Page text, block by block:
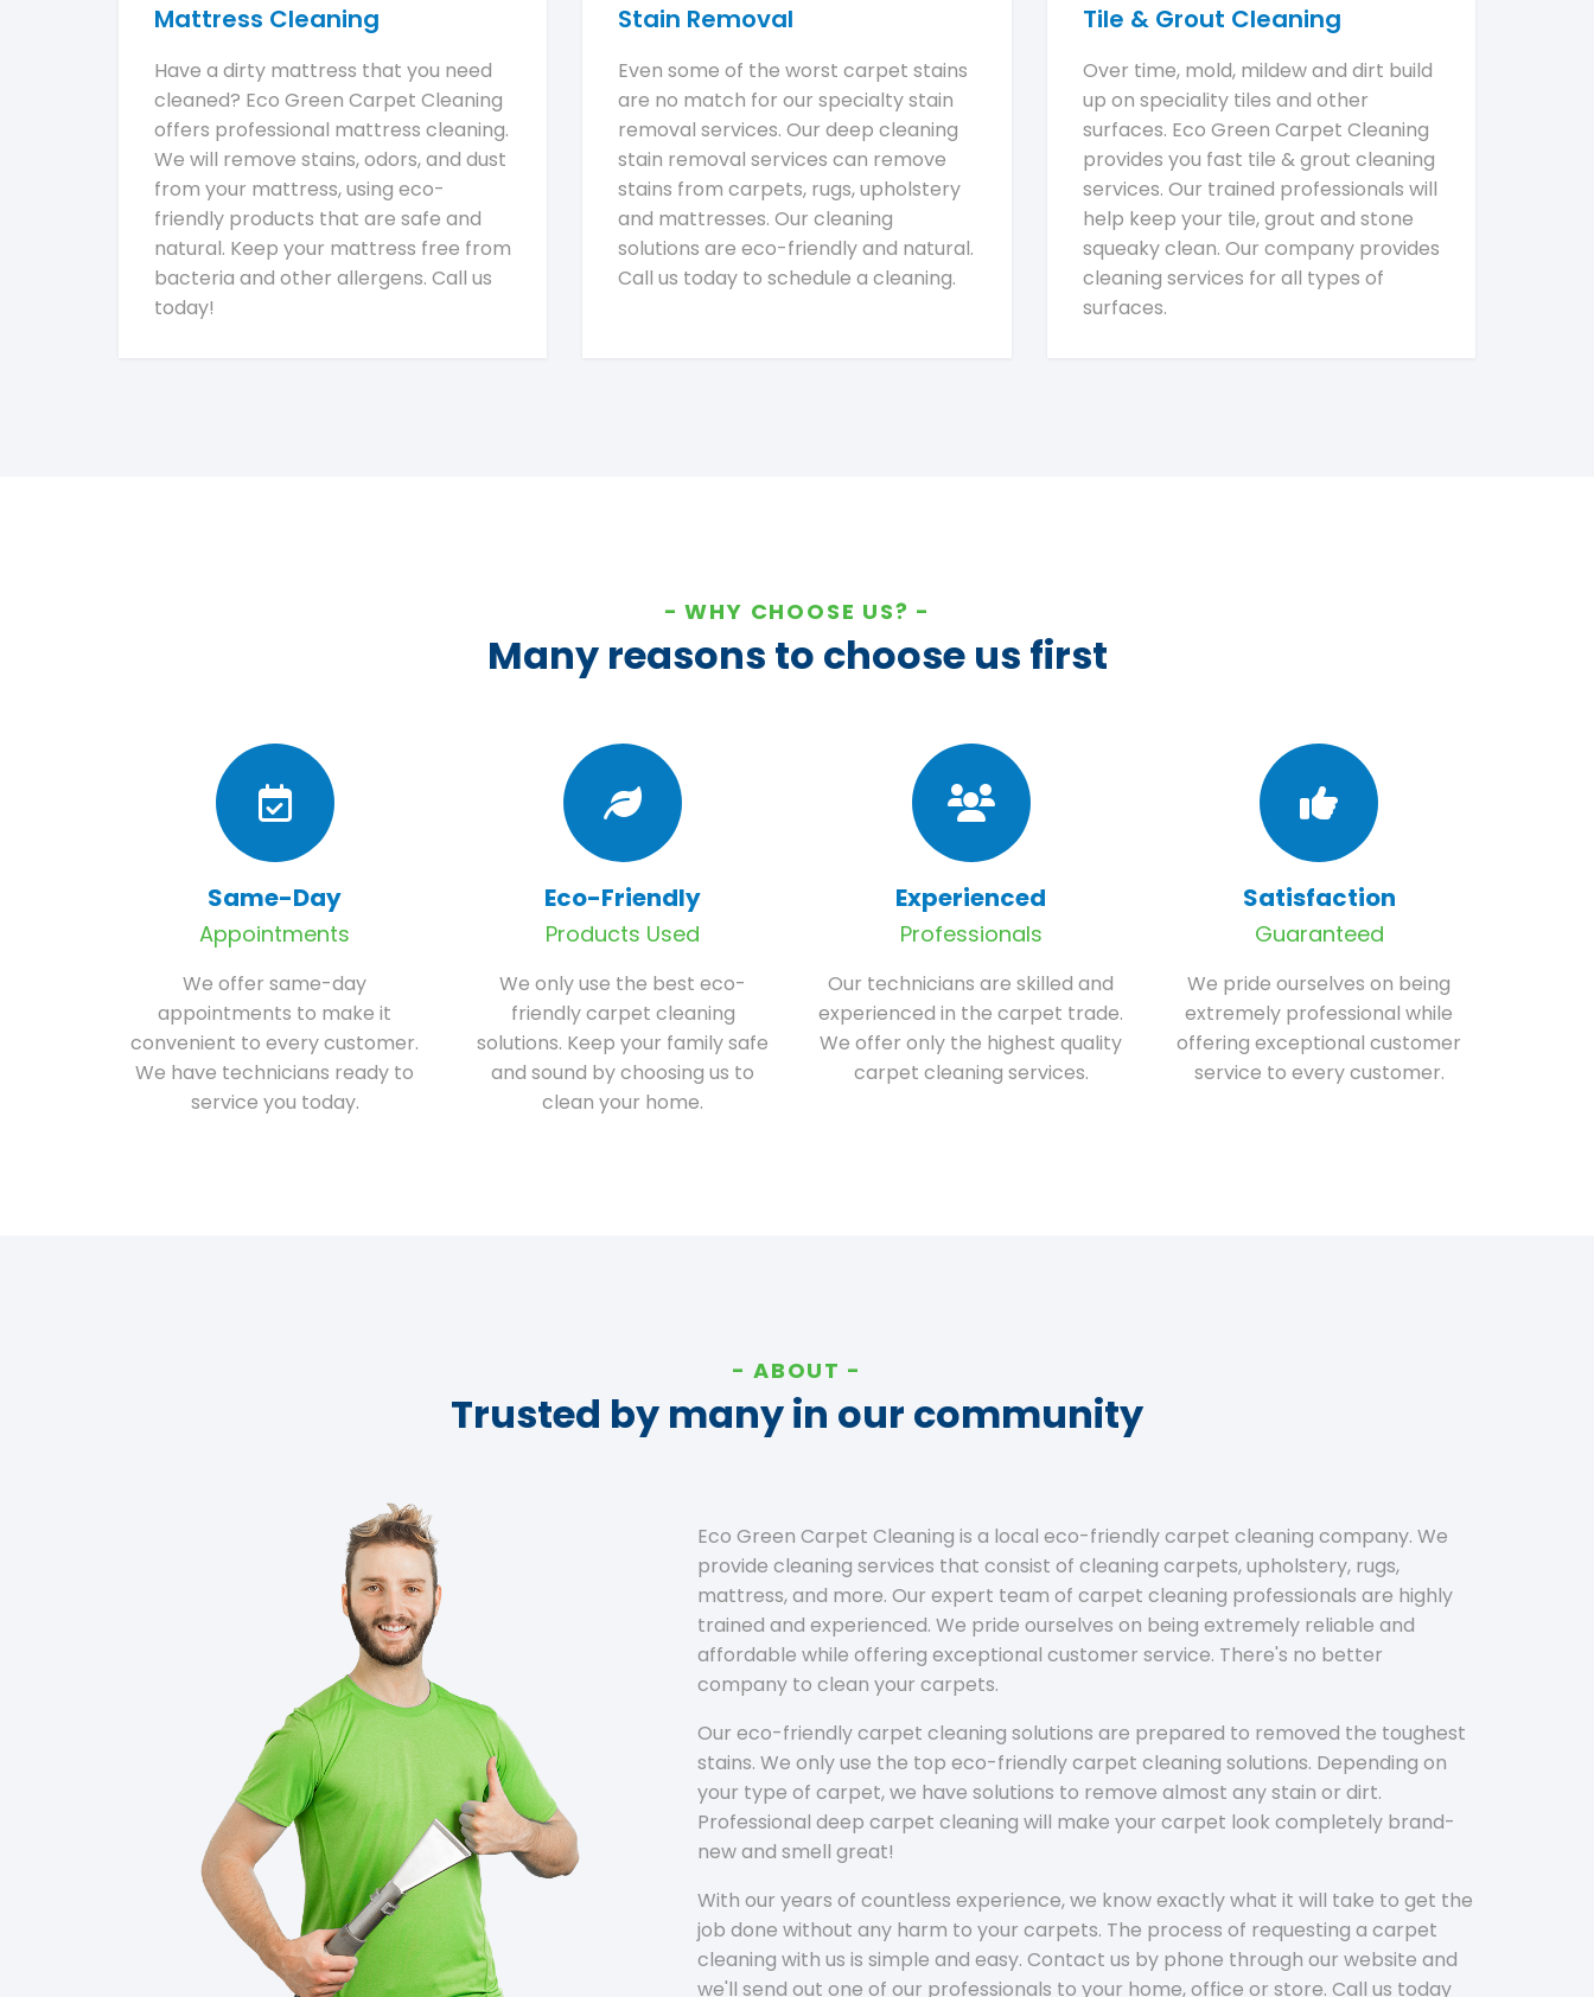
Mattress Cleaning
Have a dirty mattress that you need
cleaned? Eco Green Carpet Cleaning
offers professional mattress cleaning.
We will remove stains, odors, and dust
from your mattress, using eco-
friendly products that are safe and
natural. Keep your mattress free from
bacteria and other allergens. Call us
today!
Stain Removal
Even some of the worst carpet stains
are no match for our specialty stain
removal services. Our deep cleaning
stain removal services can remove
stains from carpets, rugs, upholstery
and mattresses. Our cleaning
solutions are eco-friendly and natural.
Call us today to schedule a cleaning.
Tile & Grout Cleaning
Over time, mold, mildew and dirt build
up on speciality tiles and other
surfaces. Eco Green Carpet Cleaning
provides you fast tile & grout cleaning
services. Our trained professionals will
help keep your tile, grout and stone
squeaky clean. Our company provides
cleaning services for all types of
surfaces.
WHY CHOOSE US?
Many reasons to choose us first
Same-Day
Appointments
We offer same-day
appointments to make it
convenient to every customer.
We have technicians ready to
service you today.
Eco-Friendly
Products Used
We only use the best eco-
friendly carpet cleaning
solutions. Keep your family safe
and sound by choosing us to
clean your home.
Experienced
Professionals
Our technicians are skilled and
experienced in the carpet trade.
We offer only the highest quality
carpet cleaning services.
Satisfaction
Guaranteed
We pride ourselves on being
extremely professional while
offering exceptional customer
service to every customer.
ABOUT
Trusted by many in our community
Eco Green Carpet Cleaning is a local eco-friendly carpet cleaning company. We
provide cleaning services that consist of cleaning carpets, upholstery, rugs,
mattress, and more. Our expert team of carpet cleaning professionals are highly
trained and experienced. We pride ourselves on being extremely reliable and
affordable while offering exceptional customer service. There's no better
company to clean your carpets.
Our eco-friendly carpet cleaning solutions are prepared to removed the toughest
stains. We only use the top eco-friendly carpet cleaning solutions. Depending on
your type of carpet, we have solutions to remove almost any stain or dirt.
Professional deep carpet cleaning will make your carpet look completely brand-
new and smell great!
With our years of countless experience, we know exactly what it will take to get the
job done without any harm to your carpets. The process of requesting a carpet
cleaning with us is simple and easy. Contact us by phone through our website and
we'll send out one of our professionals to your home, office or store. Call us today